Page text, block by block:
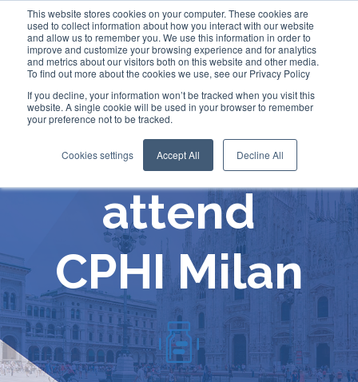
This website stores cookies on your computer. These cookies are
used to collect information about how you interact with our website
and allow us to remember you. We use this information in order to
improve and customize your browsing experience and for analytics
and metrics about our visitors both on this website and other media.
To find out more about the cookies we use, see our Privacy Policy
If you decline, your information won’t be tracked when you visit this
website. A single cookie will be used in your browser to remember
your preference not to be tracked.
Cookies settings Accept All Decline All
Comecer will
attend
CPHI Milan